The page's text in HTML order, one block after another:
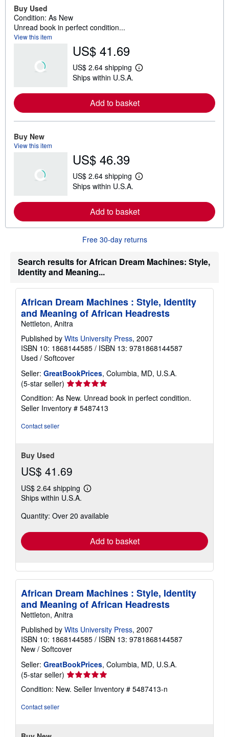
Buy Used
Condition: As New
Unread book in perfect condition...
View this item
US$ 41.69
US$ 2.64 shipping
L
r
n
t
s
p
p
i
r
e
Ships within U.S.A.
Add to basket
Buy New
View this item
US$ 46.39
US$ 2.64 shipping
L
r
n
e
o
s
i
p
p
g
r
e
s
Ships within U.S.A.
Add to basket
Free 30-day returns
Search results for African Dream Machines: Style,
Identity and Meaning...
African Dream Machines : Style, Identity
and Meaning of African Headrests
Nettleton, Anitra
Published by Wits University Press, 2007
ISBN 10: 1868144585 / ISBN 13: 9781868144587
Used / Softcover
Seller: GreatBookPrices, Columbia, MD, U.S.A.
(5-star seller) Seller
rating
5
out
Condition: As New. Unread book in perfect condition.
Seller Inventory # 5487413
Contact seller
Buy Used
US$ 41.69
US$ 2.64 shipping
Learn
shipping
Ships within U.S.A.
Quantity: Over 20 available
Add to basket
African Dream Machines : Style, Identity
and Meaning of African Headrests
Nettleton, Anitra
Published by Wits University Press, 2007
ISBN 10: 1868144585 / ISBN 13: 9781868144587
New / Softcover
Seller: GreatBookPrices, Columbia, MD, U.S.A.
(5-star seller) Seller
rating
5
Condition: New. Seller Inventory # 5487413-n
Contact seller